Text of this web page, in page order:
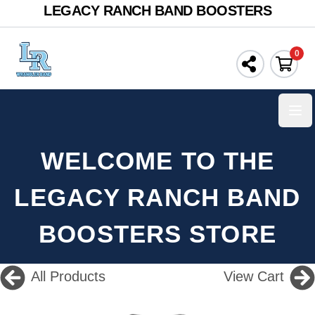
LEGACY RANCH BAND BOOSTERS
0
WELCOME TO THE
LEGACY RANCH BAND
BOOSTERS STORE
All Products View Cart